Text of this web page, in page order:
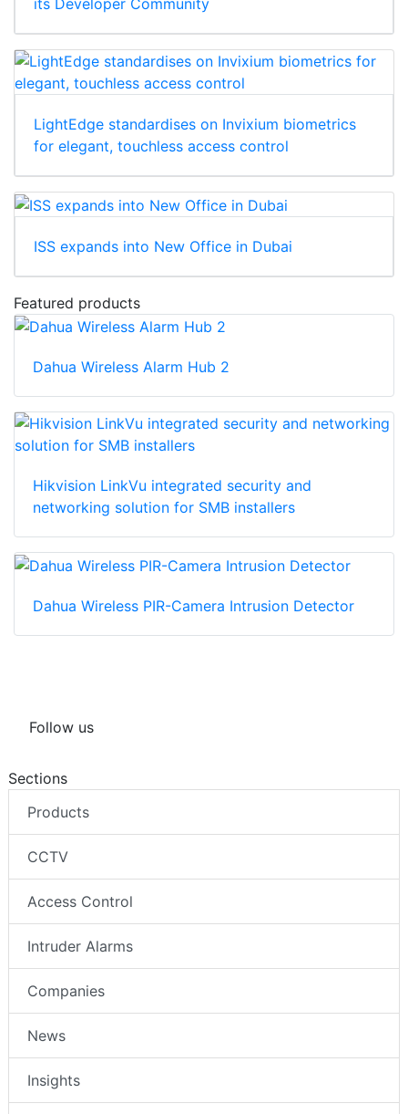
its Developer Community
LightEdge standardises on Invixium biometrics
for elegant, touchless access control
ISS expands into New Office in Dubai
Featured products
Dahua Wireless Alarm Hub 2
Hikvision LinkVu integrated security and
networking solution for SMB installers
Dahua Wireless PIR-Camera Intrusion Detector
Follow us
Sections
Products
CCTV
Access Control
Intruder Alarms
Companies
News
Insights